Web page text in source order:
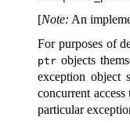
[Note: An
For purposes of
ptr objects
exception object
concurrent
particular